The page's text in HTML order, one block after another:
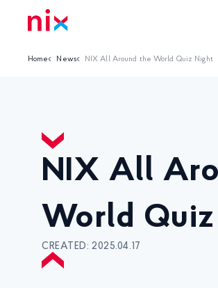
Home News NIX All Around the World Quiz Night
NIX All
World
CREATED: 2025.04.17